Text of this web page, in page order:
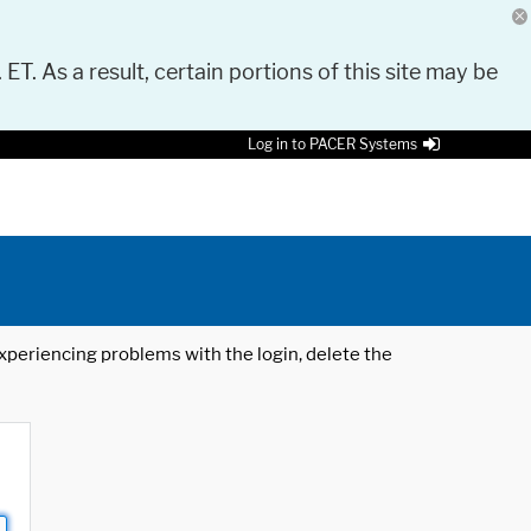
As a result, certain portions of this site may be
Log in to PACER Systems
problems with the login, delete the